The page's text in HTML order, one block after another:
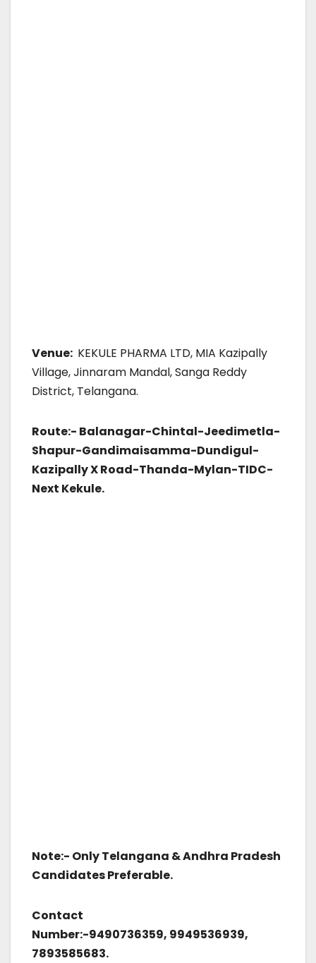
Venue: KEKULE PHARMA LTD, MIA Kazipally
Village, Jinnaram Mandal, Sanga Reddy
District, Telangana.
Route:- Balanagar-Chintal-Jeedimetla-
Shapur-Gandimaisamma-Dundigul-
Kazipally X Road-Thanda-Mylan-TIDC-
Next Kekule.
Note:- Only Telangana & Andhra Pradesh
Candidates Preferable.
Contact
Number:-9490736359, 9949536939,
7893585683.